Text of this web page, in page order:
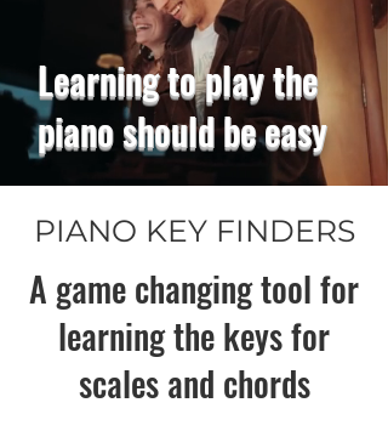
Learning to play the
piano should be easy
PIANO KEY FINDERS
A game changing tool for
learning the keys for
scales and chords